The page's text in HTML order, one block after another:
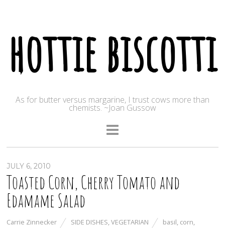
hottie biscotti
As for butter versus margarine, I trust cows more than
chemists. ~Joan Gussow
JULY 6, 2010
Toasted Corn, Cherry Tomato and
Edamame Salad
Carrie Zinnecker SIDE DISHES,VEGETARIAN basil, corn,